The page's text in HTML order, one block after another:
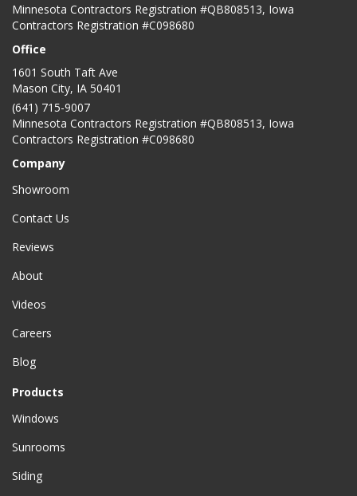
Minnesota Contractors Registration #QB808513, Iowa
Contractors Registration #C098680
Office
1601 South Taft Ave
Mason City, IA 50401
(641) 715-9007
Minnesota Contractors Registration #QB808513, Iowa
Contractors Registration #C098680
Company
Showroom
Contact Us
Reviews
About
Videos
Careers
Blog
Products
Windows
Sunrooms
Siding